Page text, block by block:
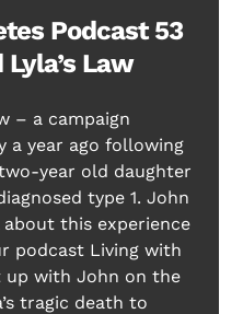
Podcast 53
Law
– a campaign
a year ago following
year old daughter
type 1. John
this experience
podcast Living with
up with John on the
tragic death to